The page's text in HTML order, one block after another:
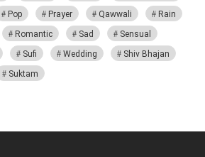
Pop Prayer Qawwali
Rain
Romantic Sad
Sensual
Sufi Wedding
Shiv Bhajan
Suktam